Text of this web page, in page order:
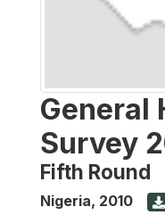
General
Survey
Fifth Round
Nigeria, 2010